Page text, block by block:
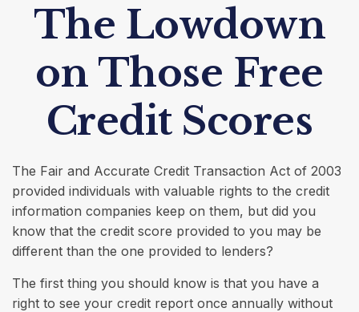
The Lowdown
on Those Free
Credit Scores
The Fair and Accurate Credit Transaction Act of 2003
provided individuals with valuable rights to the credit
information companies keep on them, but did you
know that the credit score provided to you may be
different than the one provided to lenders?
The first thing you should know is that you have a
right to see your credit report once annually without